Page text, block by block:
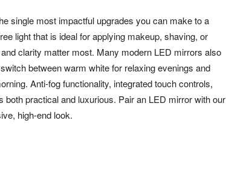
single most impactful upgrades you can make to a
light that is ideal for applying makeup, shaving, or
clarity matter most. Many modern LED mirrors also
between warm white for relaxing evenings and
Anti-fog functionality, integrated touch controls,
practical and luxurious. Pair an LED mirror with our
high-end look.